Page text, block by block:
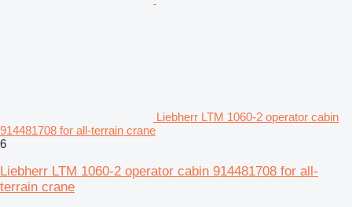
Liebherr LTM 1060-2 operator cabin
914481708 for all-terrain crane
6
Liebherr LTM 1060-2 operator cabin 914481708 for all-
terrain crane